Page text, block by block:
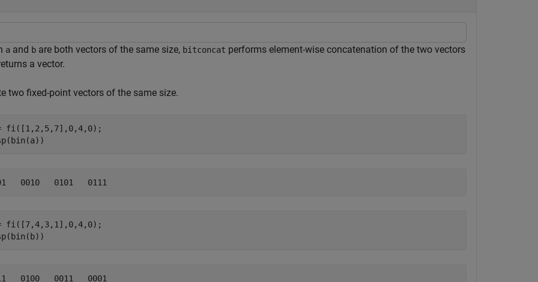
a and b are both vectors of the same size, bitconcat performs element-wise concatenation of the two vectors
a vector.
two fixed-point vectors of the same size.
fi([1,2,5,7],0,4,0);
fi([7,4,3,1],0,4,0);